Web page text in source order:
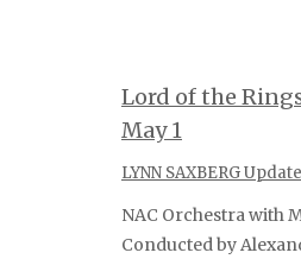
Lord of the
May 1
LYNN SAXBERG
NAC Orchestra with
Conducted by